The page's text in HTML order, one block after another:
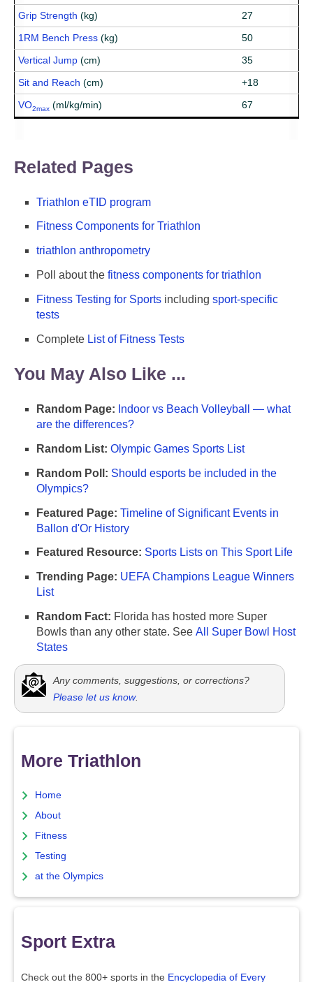
Grip Strength (kg)
27
1RM Bench Press (kg)
50
Vertical Jump (cm)
35
Sit and Reach (cm)
+18
VO2max (ml/kg/min) 67
Related Pages
Triathlon eTID program
Fitness Components for Triathlon
triathlon anthropometry
Poll about the fitness components for triathlon
Fitness Testing for Sports including sport-specific
tests
Complete List of Fitness Tests
You May Also Like ...
Random Page: Indoor vs Beach Volleyball — what
are the differences?
Random List: Olympic Games Sports List
Random Poll: Should esports be included in the
Olympics?
Featured Page: Timeline of Significant Events in
Ballon d'Or History
Featured Resource: Sports Lists on This Sport Life
Trending Page: UEFA Champions League Winners
List
Random Fact: Florida has hosted more Super
Bowls than any other state. See All Super Bowl Host
States
Any comments, suggestions, or corrections?
Please let us know.
More Triathlon
Home
About
Fitness
Testing
at the Olympics
Sport Extra
Check out the 800+ sports in the Encyclopedia of Every